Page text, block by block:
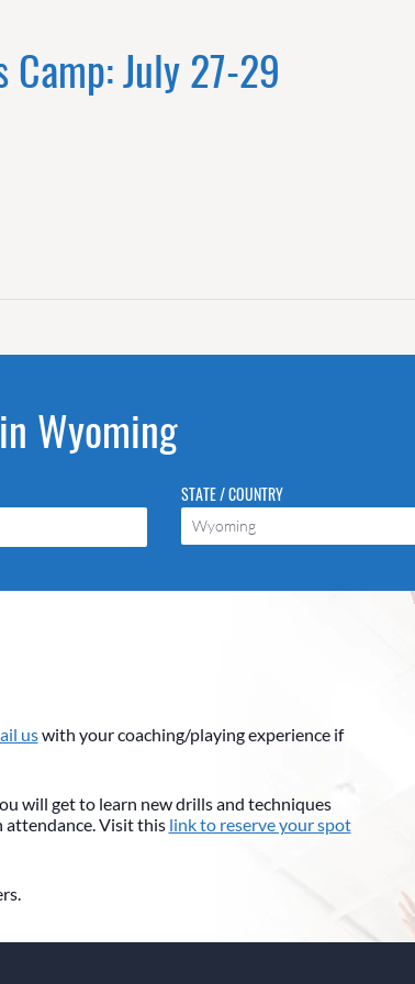
July 27-29
Wyoming
STATE / COUNTRY
Wyoming
uswith your coaching/playing experience if
will get to learn new drills and techniques
attendance. Visit this link to reserve your spot